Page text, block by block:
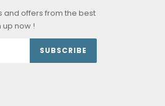
and offers from the best
up now !
SUBSCRIBE